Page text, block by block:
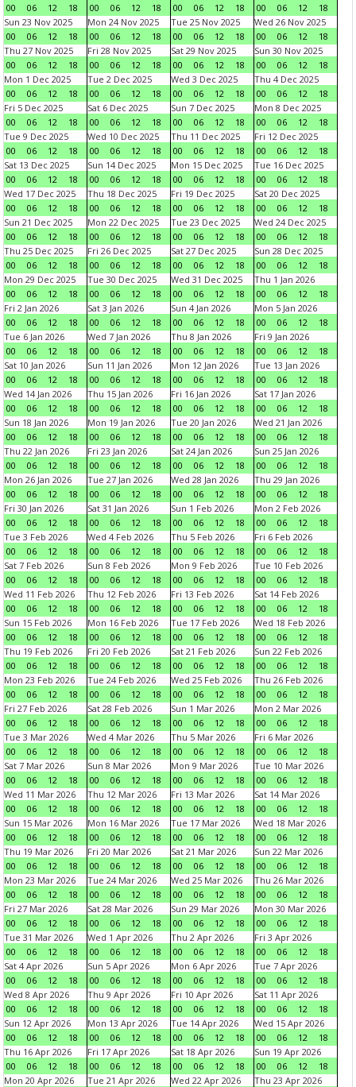
00
06 12 18
00
06 12 18
00
06 12 18
00
06 12
18
Sun 23 Nov 2025
00
06 12 18
Mon 24 Nov 2025
00
06 12 18
Tue 25 Nov 2025
00
06 12 18
Wed 26 Nov 2025
00
06 12
18
Thu 27 Nov 2025
00
06 12 18
Fri 28 Nov 2025
00
06 12 18
Sat 29 Nov 2025
00
06 12 18
Sun 30 Nov 2025
00
06 12
18
Mon 1 Dec 2025
00
06 12 18
Tue 2 Dec 2025
00
06 12 18
Wed 3 Dec 2025
00
06 12 18
Thu 4 Dec 2025
00
06 12
18
Fri 5 Dec 2025
00
06 12 18
Sat 6 Dec 2025
00
06 12 18
Sun 7 Dec 2025
00
06 12 18
Mon 8 Dec 2025
00
06 12
18
Tue 9 Dec 2025
00
06 12 18
Wed 10 Dec 2025
00
06 12 18
Thu 11 Dec 2025
00
06 12 18
Fri 12 Dec 2025
00
06 12
18
Sat 13 Dec 2025
00
06 12 18
Sun 14 Dec 2025
00
06 12 18
Mon 15 Dec 2025
00
06 12 18
Tue 16 Dec 2025
00
06 12
18
Wed 17 Dec 2025
00
06 12 18
Thu 18 Dec 2025
00
06 12 18
Fri 19 Dec 2025
00
06 12 18
Sat 20 Dec 2025
00
06 12
18
Sun 21 Dec 2025
00
06 12 18
Mon 22 Dec 2025
00
06 12 18
Tue 23 Dec 2025
00
06 12 18
Wed 24 Dec 2025
00
06 12
18
Thu 25 Dec 2025
00
06 12 18
Fri 26 Dec 2025
00
06 12 18
Sat 27 Dec 2025
00
06 12 18
Sun 28 Dec 2025
00
06 12
18
Mon 29 Dec 2025
00
06 12 18
Tue 30 Dec 2025
00
06 12 18
Wed 31 Dec 2025
00
06 12 18
Thu 1 Jan 2026
00
06 12
18
Fri 2 Jan 2026
00
06 12 18
Sat 3 Jan 2026
00
06 12 18
Sun 4 Jan 2026
00
06 12 18
Mon 5 Jan 2026
00
06 12
18
Tue 6 Jan 2026
00
06 12 18
Wed 7 Jan 2026
00
06 12 18
Thu 8 Jan 2026
00
06 12 18
Fri 9 Jan 2026
00
06 12
18
Sat 10 Jan 2026
00
06 12 18
Sun 11 Jan 2026
00
06 12 18
Mon 12 Jan 2026
00
06 12 18
Tue 13 Jan 2026
00
06 12
18
Wed 14 Jan 2026
00
06 12 18
Thu 15 Jan 2026
00
06 12 18
Fri 16 Jan 2026
00
06 12 18
Sat 17 Jan 2026
00
06 12
18
Sun 18 Jan 2026
00
06 12 18
Mon 19 Jan 2026
00
06 12 18
Tue 20 Jan 2026
00
06 12 18
Wed 21 Jan 2026
00
06 12
18
Thu 22 Jan 2026
00
06 12 18
Fri 23 Jan 2026
00
06 12 18
Sat 24 Jan 2026
00
06 12 18
Sun 25 Jan 2026
00
06 12
18
Mon 26 Jan 2026
00
06 12 18
Tue 27 Jan 2026
00
06 12 18
Wed 28 Jan 2026
00
06 12 18
Thu 29 Jan 2026
00
06 12
18
Fri 30 Jan 2026
00
06 12 18
Sat 31 Jan 2026
00
06 12 18
Sun 1 Feb 2026
00
06 12 18
Mon 2 Feb 2026
00
06 12
18
Tue 3 Feb 2026
00
06 12 18
Wed 4 Feb 2026
00
06 12 18
Thu 5 Feb 2026
00
06 12 18
Fri 6 Feb 2026
00
06 12
18
Sat 7 Feb 2026
00
06 12 18
Sun 8 Feb 2026
00
06 12 18
Mon 9 Feb 2026
00
06 12 18
Tue 10 Feb 2026
00
06 12
18
Wed 11 Feb 2026
00
06 12 18
Thu 12 Feb 2026
00
06 12 18
Fri 13 Feb 2026
00
06 12 18
Sat 14 Feb 2026
00
06 12
18
Sun 15 Feb 2026
00
06 12 18
Mon 16 Feb 2026
00
06 12 18
Tue 17 Feb 2026
00
06 12 18
Wed 18 Feb 2026
00
06 12
18
Thu 19 Feb 2026
00
06 12 18
Fri 20 Feb 2026
00
06 12 18
Sat 21 Feb 2026
00
06 12 18
Sun 22 Feb 2026
00
06 12
18
Mon 23 Feb 2026
00
06 12 18
Tue 24 Feb 2026
00
06 12 18
Wed 25 Feb 2026
00
06 12 18
Thu 26 Feb 2026
00
06 12
18
Fri 27 Feb 2026
00
06 12 18
Sat 28 Feb 2026
00
06 12 18
Sun 1 Mar 2026
00
06 12 18
Mon 2 Mar 2026
00
06 12
18
Tue 3 Mar 2026
00
06 12 18
Wed 4 Mar 2026
00
06 12 18
Thu 5 Mar 2026
00
06 12 18
Fri 6 Mar 2026
00
06 12
18
Sat 7 Mar 2026
00
06 12 18
Sun 8 Mar 2026
00
06 12 18
Mon 9 Mar 2026
00
06 12 18
Tue 10 Mar 2026
00
06 12
18
Wed 11 Mar 2026
00
06 12 18
Thu 12 Mar 2026
00
06 12 18
Fri 13 Mar 2026
00
06 12 18
Sat 14 Mar 2026
00
06 12
18
Sun 15 Mar 2026
00
06 12 18
Mon 16 Mar 2026
00
06 12 18
Tue 17 Mar 2026
00
06 12 18
Wed 18 Mar 2026
00
06 12
18
Thu 19 Mar 2026
00
06 12 18
Fri 20 Mar 2026
00
06 12 18
Sat 21 Mar 2026
00
06 12 18
Sun 22 Mar 2026
00
06 12
18
Mon 23 Mar 2026
00
06 12 18
Tue 24 Mar 2026
00
06 12 18
Wed 25 Mar 2026
00
06 12 18
Thu 26 Mar 2026
00
06 12
18
Fri 27 Mar 2026
00
06 12 18
Sat 28 Mar 2026
00
06 12 18
Sun 29 Mar 2026
00
06 12 18
Mon 30 Mar 2026
00
06 12
18
Tue 31 Mar 2026
00
06 12 18
Wed 1 Apr 2026
00
06 12 18
Thu 2 Apr 2026
00
06 12 18
Fri 3 Apr 2026
00
06 12
18
Sat 4 Apr 2026
00
06 12 18
Sun 5 Apr 2026
00
06 12 18
Mon 6 Apr 2026
00
06 12 18
Tue 7 Apr 2026
00
06 12
18
Wed 8 Apr 2026
00
06 12 18
Thu 9 Apr 2026
00
06 12 18
Fri 10 Apr 2026
00
06 12 18
Sat 11 Apr 2026
00
06 12
18
Sun 12 Apr 2026
00
06 12 18
Mon 13 Apr 2026
00
06 12 18
Tue 14 Apr 2026
00
06 12 18
Wed 15 Apr 2026
00
06 12
18
Thu 16 Apr 2026
00
06 12 18
Fri 17 Apr 2026
00
06 12 18
Sat 18 Apr 2026
00
06 12 18
Sun 19 Apr 2026
00
06 12
18
Mon 20 Apr 2026
Tue 21 Apr 2026
Wed 22 Apr 2026
Thu 23 Apr 2026